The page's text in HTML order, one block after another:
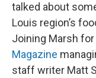
talked about
Louis region’s
Joining Marsh
Magazine
staff writer Matt